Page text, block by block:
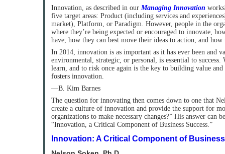
Innovation, as described in our Managing Innovation
five target areas: Product (including services and
market), Platform, or Paradigm. However, people in the
where they’re being expected or encouraged to innovate,
have, how they can best move their ideas to action, and how
In 2014, innovation is as important as it has ever been and
environmental, strategic, or personal, is essential to
learn, and to risk once again is the key to building value
fosters innovation.
—B. Kim Barnes
The question for innovating then comes down to one that
create a culture of innovation and provide the support for
organizations to make necessary changes?” His answer can
“Innovation, a Critical Component of Business Success.”
Innovation: A Critical Component of